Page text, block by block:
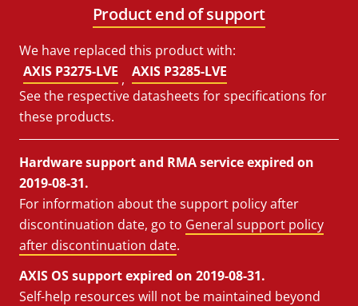
Product end of support
We have replaced this product with:
AXIS P3275-LVE , AXIS P3285-LVE
See the respective datasheets for specifications for
these products.
Hardware support and RMA service expired on
2019-08-31.
For information about the support policy after
discontinuation date, go to General support policy
after discontinuation date.
AXIS OS support expired on 2019-08-31.
Self-help resources will not be maintained beyond